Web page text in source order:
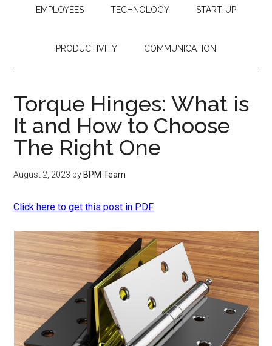
EMPLOYEES TECHNOLOGY START-UP
PRODUCTIVITY COMMUNICATION
Torque Hinges: What is
It and How to Choose
The Right One
August 2, 2023 by BPM Team
Click here to get this post in PDF